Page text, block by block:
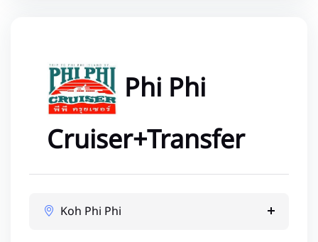
Phi Phi
Cruiser+Transfer
Koh Phi Phi